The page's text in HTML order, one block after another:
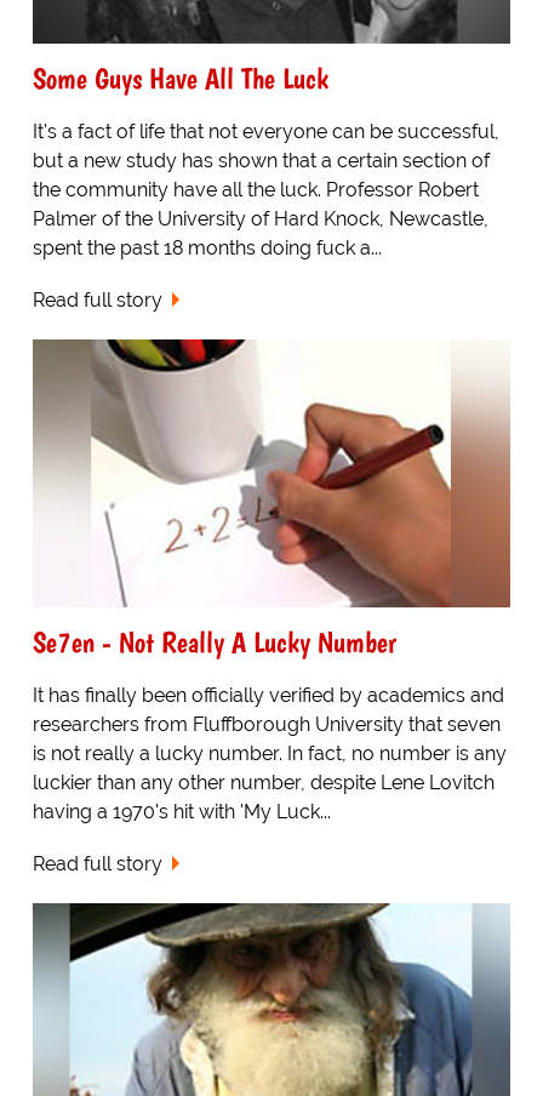
Some Guys Have All The Luck
It's a fact of life that not everyone can be successful,
but a new study has shown that a certain section of
the community have all the luck. Professor Robert
Palmer of the University of Hard Knock, Newcastle,
spent the past 18 months doing fuck a...
Read full story
Se7en - Not Really A Lucky Number
It has finally been officially verified by academics and
researchers from Fluffborough University that seven
is not really a lucky number. In fact, no number is any
luckier than any other number, despite Lene Lovitch
having a 1970's hit with 'My Luck...
Read full story